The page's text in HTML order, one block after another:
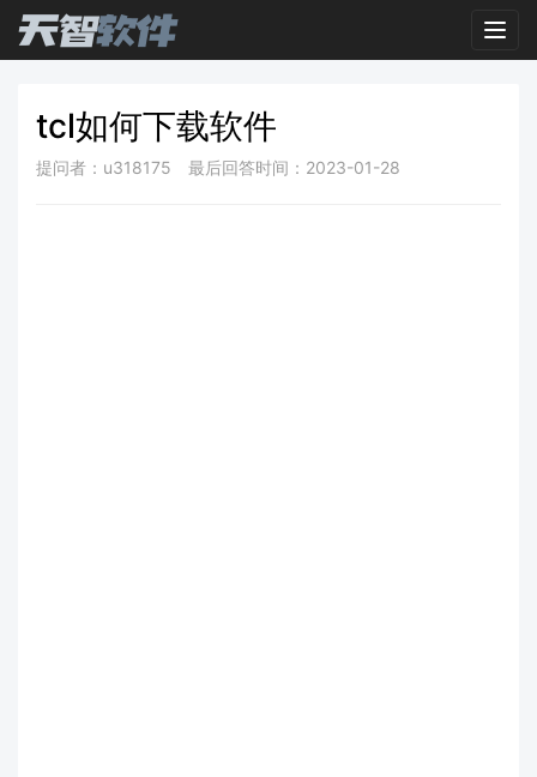
tcl如何下载软件
提问者：u318175 最后回答时间：2023-01-28